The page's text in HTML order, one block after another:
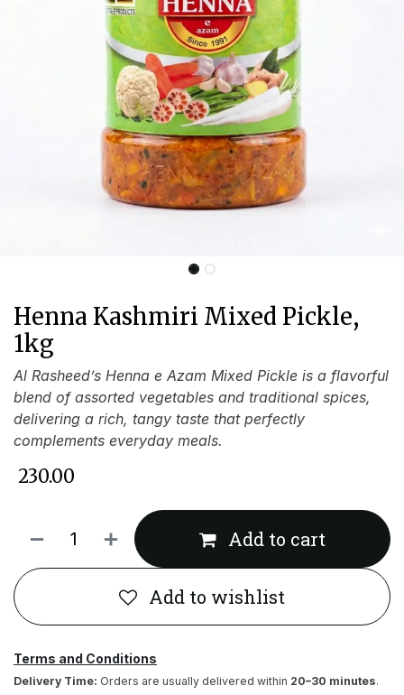
Henna Kashmiri Mixed Pickle,
1kg
Al Rasheed’s Henna e Azam Mixed Pickle is a flavorful
blend of assorted vegetables and traditional spices,
delivering a rich, tangy taste that perfectly
complements everyday meals.
230.00
Add to cart
Add to wishlist
Terms and Conditions
Delivery Time: Orders are usually delivered within 20–30 minutes.